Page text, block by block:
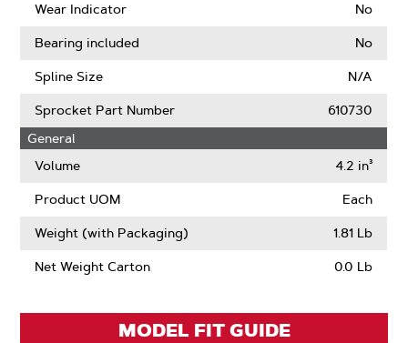
Wear Indicator No
Bearing included No
Spline Size N/A
Sprocket Part Number
610730
General
Volume
4.2 in³
Product UOM Each
Weight (with Packaging) 1.81 Lb
Net Weight Carton 0.0 Lb
MODEL FIT GUIDE